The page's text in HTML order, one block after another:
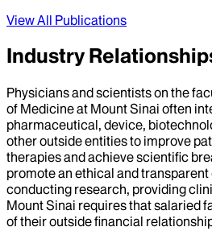
View All Publications
Industry
Physicians and scientists on the
of Medicine at Mount Sinai often
pharmaceutical, device,
other outside entities to improve
therapies and achieve scientific
promote an ethical and
conducting research, providing
Mount Sinai requires that salaried
of their outside financial